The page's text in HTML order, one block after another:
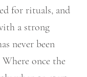
for rituals, and
a strong
never been
once the